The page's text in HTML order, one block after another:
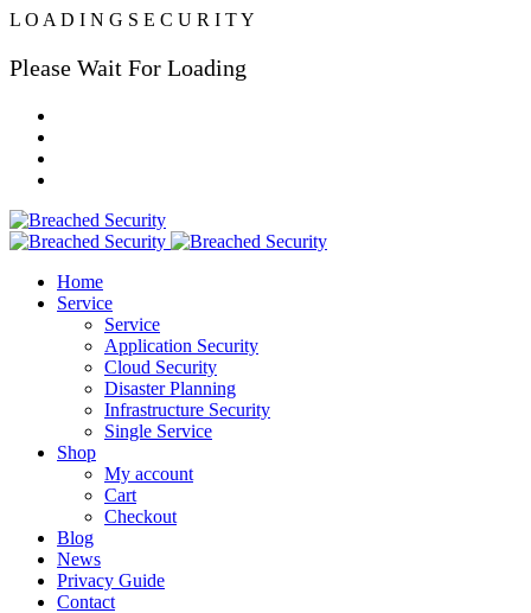
L O A D I N G S E C U R I TY
Please Wait For Loading
Home
Service
Service
Application Security
Cloud Security
Disaster Planning
Infrastructure Security
Single Service
Shop
My account
Cart
Checkout
Blog
News
Privacy Guide
Contact